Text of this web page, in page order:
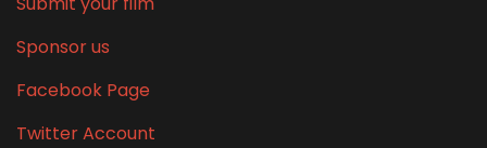
Sponsor us
Facebook Page
Twitter Account